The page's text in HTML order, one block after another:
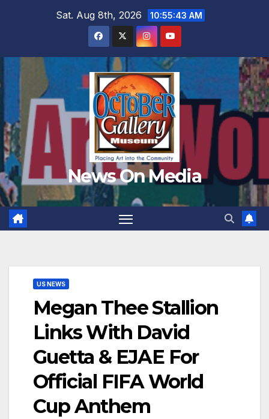
Sat. Aug 8th, 2026 10:55:45 AM
News On Media
US NEWS
Megan Thee Stallion
Links With David
Guetta & EJAE For
Official FIFA World
Cup Anthem